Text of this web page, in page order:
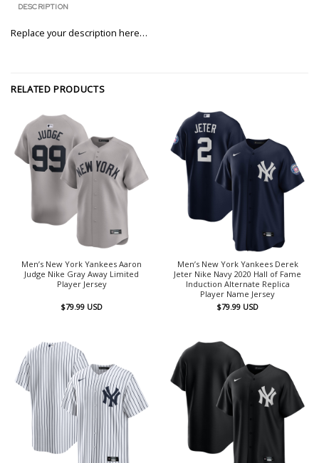
DESCRIPTION
Replace your description here…
RELATED PRODUCTS
Men’s New York Yankees Aaron
Judge Nike Gray Away Limited
Player Jersey
$79.99 USD
Men’s New York Yankees Derek
Jeter Nike Navy 2020 Hall of Fame
Induction Alternate Replica
Player Name Jersey
$79.99 USD